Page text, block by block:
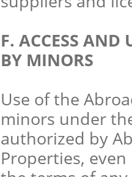
F. ACCESS AND
BY MINORS
Use of the
minors under
authorized by
Properties,